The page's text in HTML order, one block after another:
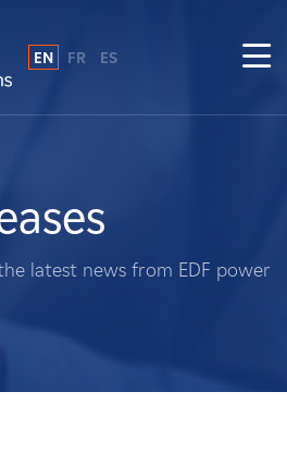
EN FR ES
latest news from EDF power